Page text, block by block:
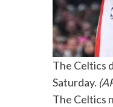
The Celtics
Saturday.
The Celtics